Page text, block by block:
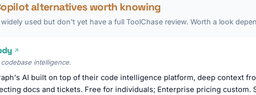
alternatives worth knowing
used but don't yet have a full ToolChase review. Worth a look
↗
intelligence.
AI built on top of their code intelligence platform, deep context
docs and tickets. Free for individuals; Enterprise pricing custom.